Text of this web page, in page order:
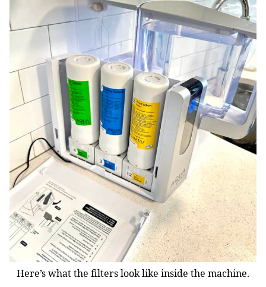
Here’s what the filters look like inside the machine.